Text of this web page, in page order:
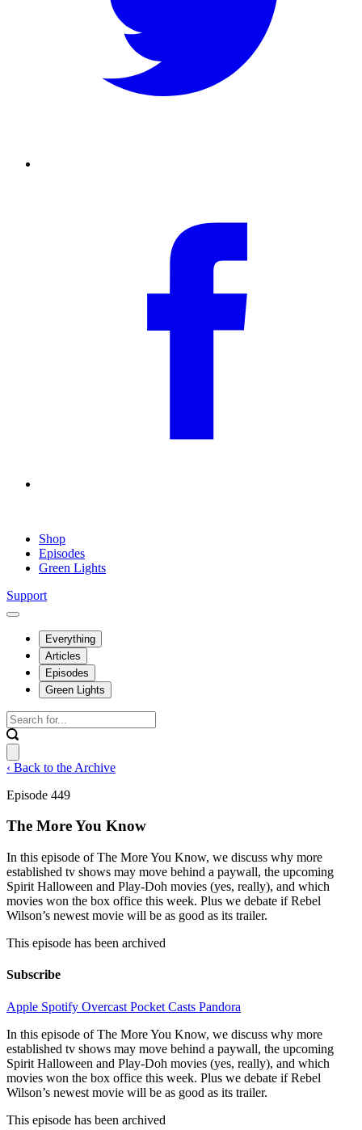
Shop
Episodes
Green Lights
Support
Everything
Articles
Episodes
Green Lights
‹ Back to the Archive
Episode 449
The More You Know
In this episode of The More You Know, we discuss why more
established tv shows may move behind a paywall, the upcoming
Spirit Halloween and Play-Doh movies (yes, really), and which
movies won the box office this week. Plus we debate if Rebel
Wilson’s newest movie will be as good as its trailer.
This episode has been archived
Subscribe
Apple Spotify Overcast Pocket Casts Pandora
In this episode of The More You Know, we discuss why more
established tv shows may move behind a paywall, the upcoming
Spirit Halloween and Play-Doh movies (yes, really), and which
movies won the box office this week. Plus we debate if Rebel
Wilson’s newest movie will be as good as its trailer.
This episode has been archived